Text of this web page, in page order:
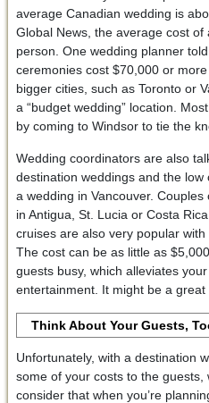
average Canadian wedding is
Global News, the average cost
person. One wedding planner
ceremonies cost $70,000 or
bigger cities, such as Toronto or
a “budget wedding” location.
by coming to Windsor to tie the
Wedding coordinators are also
destination weddings and the
a wedding in Vancouver.
in Antigua, St. Lucia or Costa
cruises are also very popular
The cost can be as little as
guests busy, which alleviates
entertainment. It might be a great
Think About Your Guests,
Unfortunately, with a destination
some of your costs to the guests,
consider that when you’re